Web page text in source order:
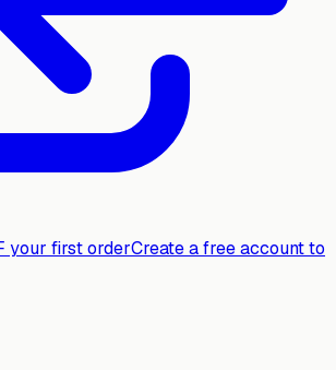
your first orderCreate a free account to